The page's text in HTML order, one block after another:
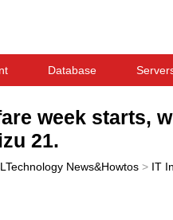
Database
week starts,
21.
News&Howtos > IT